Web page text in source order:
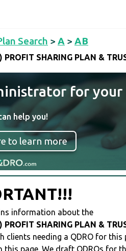
Search > A > AB
PROFIT SHARING PLAN &
for
help you!
to learn more
information about the
PROFIT SHARING PLAN &
clients needing a QDRO for this
page. We draft QDROs for